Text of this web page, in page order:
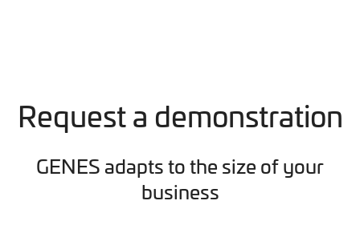
Request a demonstration
GENES adapts to the size of your
business